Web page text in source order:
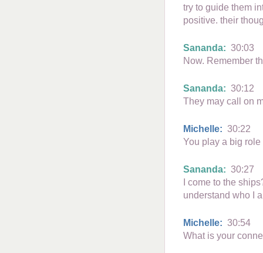
try to guide them
positive. their
Sananda: 30:03
Now. Remember
Sananda: 30:12
They may call on
Michelle: 30:22
You play a big role
Sananda: 30:27
I come to the
understand who I
Michelle: 30:54
What is your